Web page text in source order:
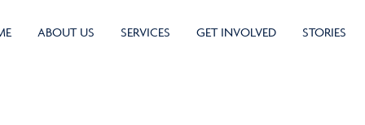
ABOUT US SERVICES GET INVOLVED STORIES